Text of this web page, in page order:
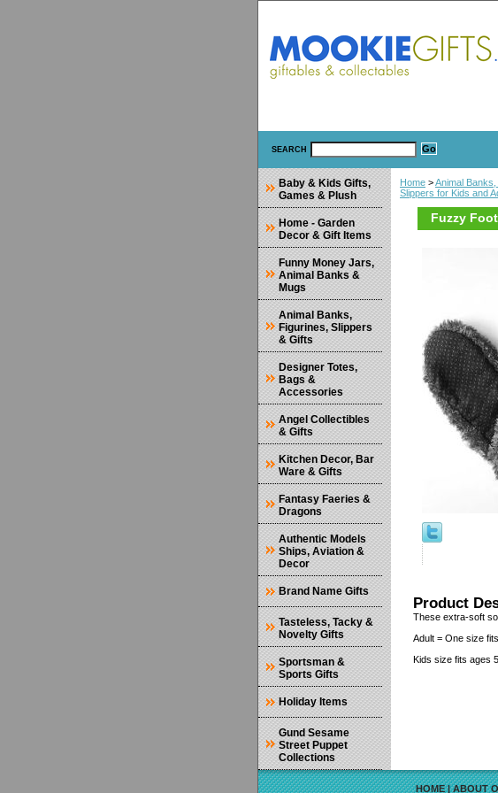
SEARCH
Home >Animal
Slippers for Kids and
Fuzzy
Product
These extra-soft
Adult = One size
Kids size fits ages
Baby & Kids Gifts,
Games & Plush
Home - Garden
Decor & Gift Items
Funny Money Jars,
Animal Banks &
Mugs
Animal Banks,
Figurines, Slippers
& Gifts
Designer Totes,
Bags &
Accessories
Angel Collectibles
& Gifts
Kitchen Decor, Bar
Ware & Gifts
Fantasy Faeries &
Dragons
Authentic Models
Ships, Aviation &
Decor
Brand Name Gifts
Tasteless, Tacky &
Novelty Gifts
Sportsman &
Sports Gifts
Holiday Items
Gund Sesame
Street Puppet
Collections
HOME|ABOUT